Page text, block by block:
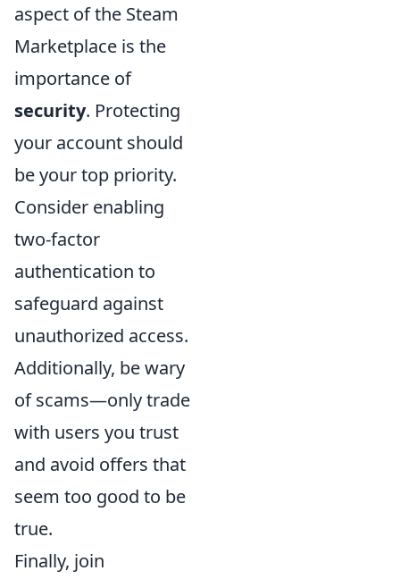
aspect of the Steam
Marketplace is the
importance of
security. Protecting
your account should
be your top priority.
Consider enabling
two-factor
authentication to
safeguard against
unauthorized access.
Additionally, be wary
of scams—only trade
with users you trust
and avoid offers that
seem too good to be
true.
Finally, join